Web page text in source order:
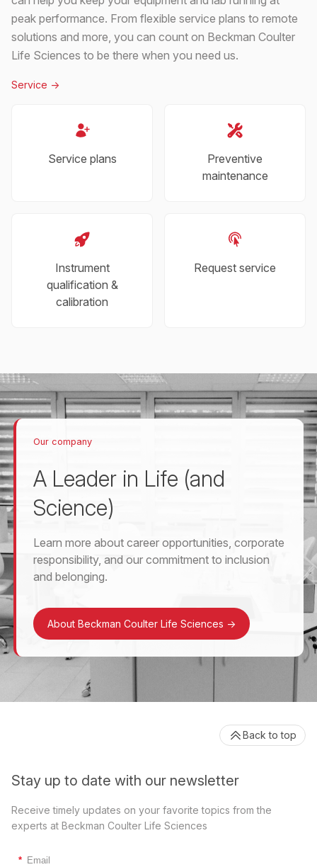
peak performance. From flexible service plans to remote
solutions and more, you can count on Beckman Coulter
Life Sciences to be there when you need us.
Service ->
Service plans
Preventive
maintenance
Instrument
qualification &
calibration
Request service
Our company
A Leader in Life (and
Science)
Learn more about career opportunities, corporate
responsibility, and our commitment to inclusion
and belonging.
About Beckman Coulter Life Sciences ->
Stay up to date with our newsletter
Receive timely updates on your favorite topics from the
experts at Beckman Coulter Life Sciences
* Email
Back to top